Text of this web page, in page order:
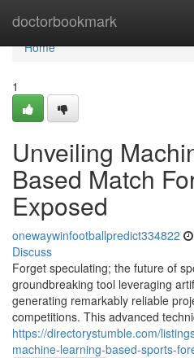
doctorbookmark
Home
Home
1
Unveiling
Based Match
Exposed
onewaywinfootballpredict334822
Discuss
Forget speculating; the future of
groundbreaking tool leveraging
generating remarkably reliable
competitions. This advanced
https://directorystumble.com/
machine-learning-based-sports-